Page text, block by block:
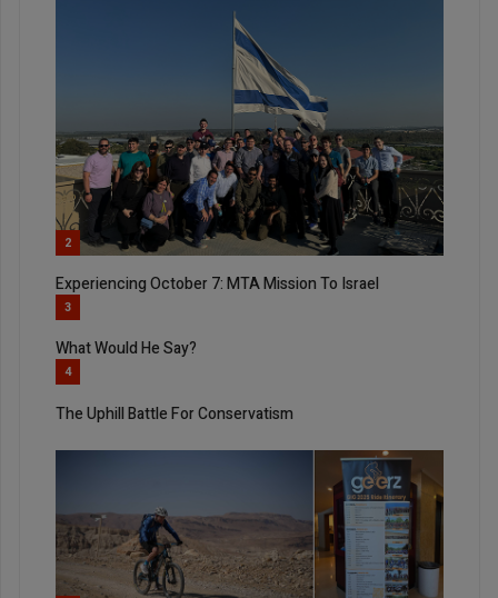
2
Experiencing October 7: MTA Mission To Israel
3
What Would He Say?
4
The Uphill Battle For Conservatism